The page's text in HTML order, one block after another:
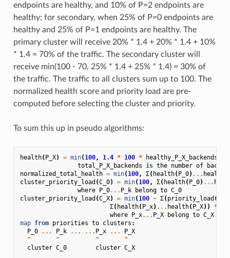
endpoints are healthy, and 10% of P=2 endpoints are
healthy; for secondary, when 25% of P=0 endpoints are
healthy and 25% of P=1 endpoints are healthy. The
primary cluster will receive 20% * 1.4 + 20% * 1.4 + 10%
* 1.4 = 70% of the traffic. The secondary cluster will
receive min(100 - 70, 25% * 1.4 + 25% * 1.4) = 30% of
the traffic. The traffic to all clusters sum up to 100. The
normalized health score and priority load are pre-
computed before selecting the cluster and priority.
To sum this up in pseudo algorithms:
health(P_X) = min(100, 1.4 * 100 * healthy_P_X_backends
total_P_X_backends is the number of
normalized_total_health = min(100, Σ( health(P_0) ... health
cluster_priority_load (C_0) = min(100, Σ( health(P_0) ...
where P_0... P_k belong to C_0
cluster_priority_load (C_X) = min(100 - Σ(priority_load (
Σ( health(P_x) ... health(P_X)) *
where P_x... P_X belong to C_X
map from priorities to clusters :
P_0
... P_k ... ... P_x ...
P_X
^
^ ^
^
cluster C_0 cluster C_X